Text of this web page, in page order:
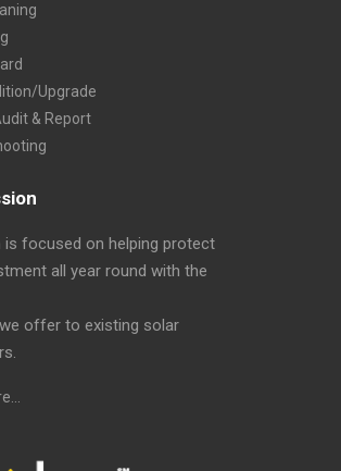
Upgrade
& Report
is focused on helping protect
all year round with the
offer to existing solar